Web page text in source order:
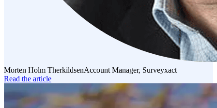
Morten Holm TherkildsenAccount Manager, Surveyxact
Read the article
article